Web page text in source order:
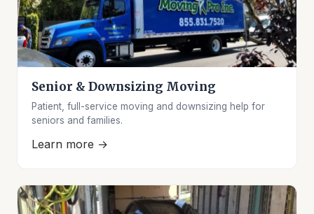
Senior & Downsizing Moving
Patient, full-service moving and downsizing help for
seniors and families.
Learn more →